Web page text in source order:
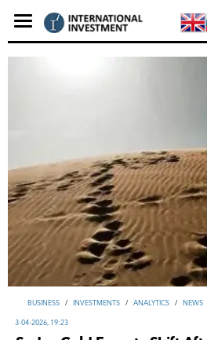
ВUSINESS / INVESTMENTS / ANALYTICS / NEWS
3-04-2026, 19:23